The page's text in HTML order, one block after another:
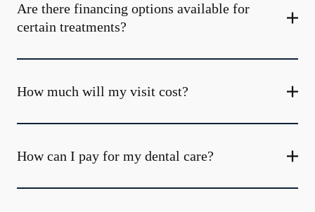
Are there financing options available for
certain treatments?
How much will my visit cost?
How can I pay for my dental care?